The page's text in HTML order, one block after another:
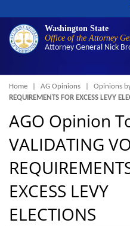
Washington State
Office of the Attorney
Attorney General Nick
Breadcrumb
Home AG Opinions Opinions
REQUIREMENTS FOR EXCESS LEVY
AGO Opinion
VALIDATING
EXCESS LEVY
ELECTIONS